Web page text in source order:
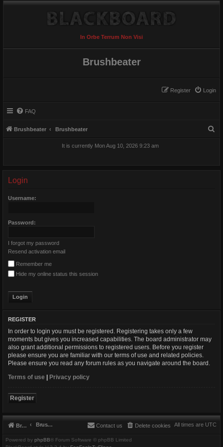
In Orbe Terrum Non Visi
Brushbeater
Login
Register
FAQ
Brushbeater Brushbeater
It is currently Mon Aug 10, 2026 9:23 am
Login
Username:
Password:
I forgot my password
Resend activation email
Remember me
Hide my online status this session
REGISTER
In order to login you must be registered. Registering takes only a few
moments but gives you increased capabilities. The board administrator may
also grant additional permissions to registered users. Before you register
please ensure you are familiar with our terms of use and related policies.
Please ensure you read any forum rules as you navigate around the board.
Terms of use | Privacy policy
Register
Brushbeater Brushbeater All times are UTC
Delete cookies
Contact us
Powered by phpBB® Forum Software © phpBB Limited